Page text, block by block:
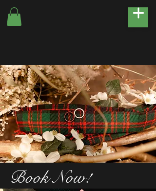
Book Now!